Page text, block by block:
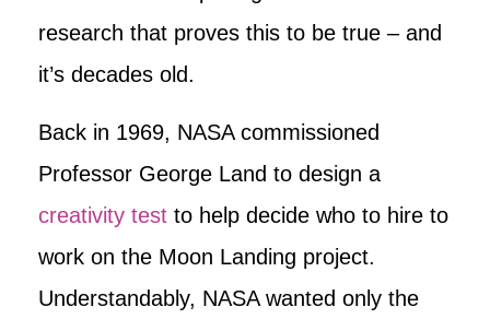
research that proves this to be true – and
it’s decades old.
Back in 1969, NASA commissioned
Professor George Land to design a
creativity test to help decide who to hire to
work on the Moon Landing project.
Understandably, NASA wanted only the